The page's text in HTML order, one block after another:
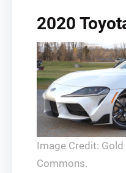
2020
Image Credit:
Commons.